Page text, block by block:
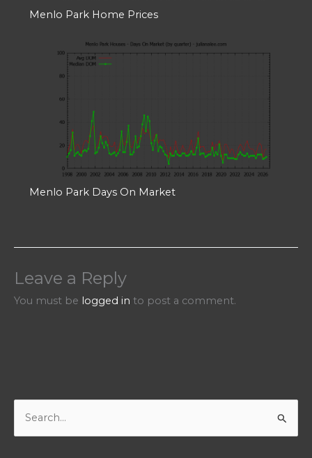
Menlo Park Home Prices
Menlo Park Days On Market
Leave a Reply
You must be logged in to post a comment.